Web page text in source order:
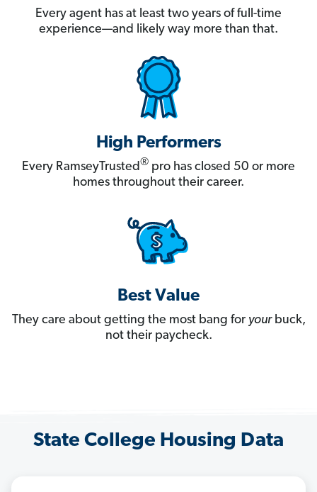
Every agent has at least two years of full-time
experience—and likely way more than that.
High Performers
Every RamseyTrusted® pro has closed 50 or more
homes throughout their career.
Best Value
They care about getting the most bang for yourbuck,
not their paycheck.
State College Housing Data